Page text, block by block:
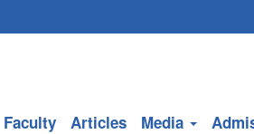
Faculty Articles Media